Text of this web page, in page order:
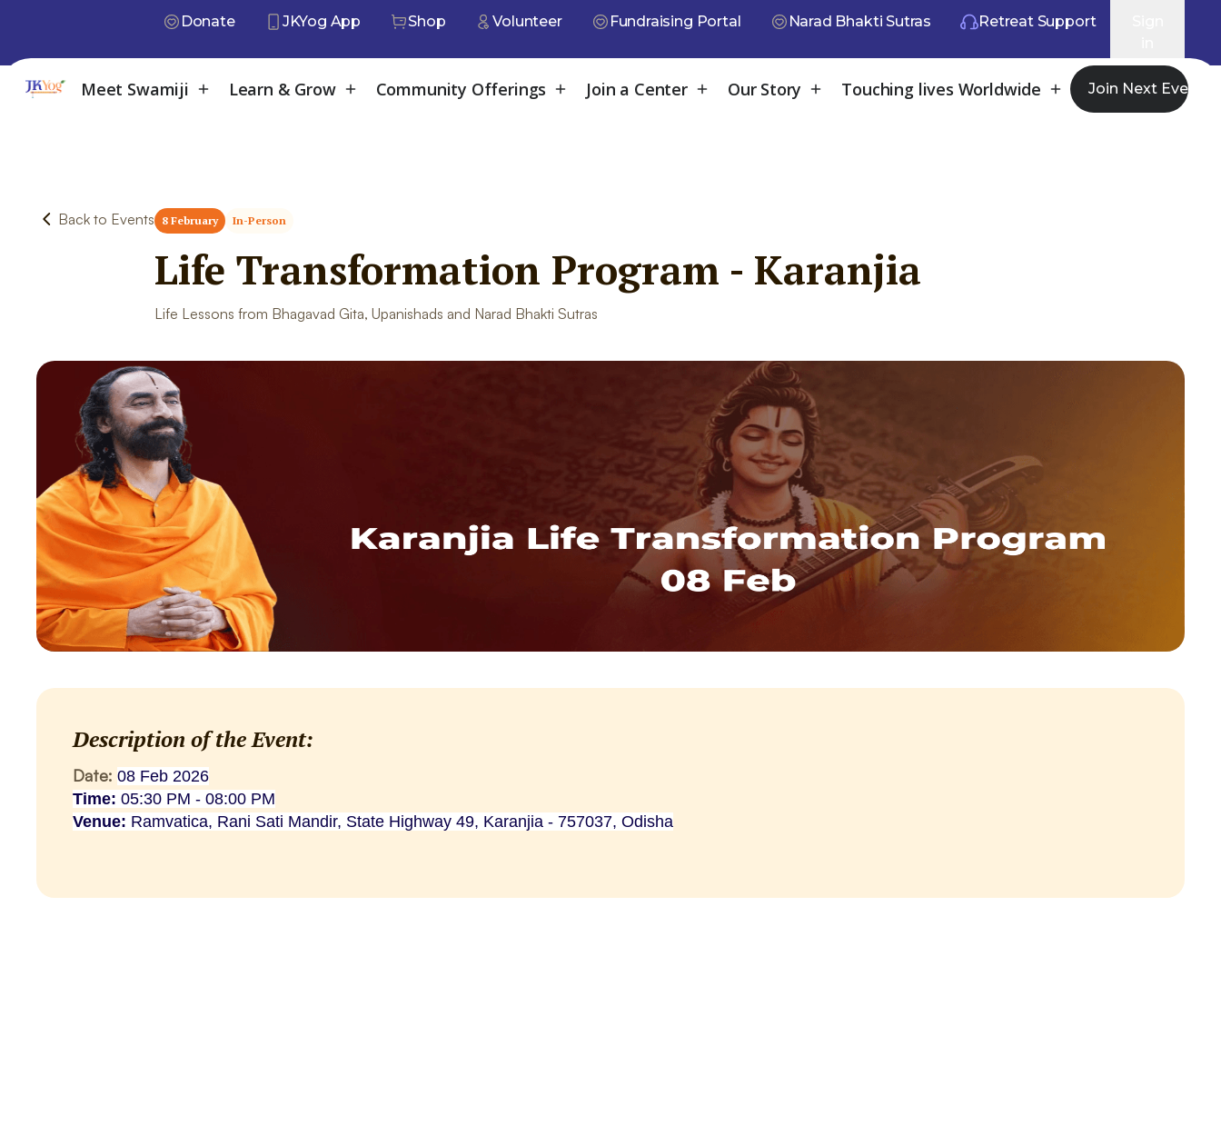
Donate JKYog App Shop Volunteer Fundraising Portal Narad Bhakti Sutras Retreat Support
Meet Swamiji Learn & Grow Community Offerings Join a Center Our Story Touching lives Worldwide Join Next Event
Back to Events 8 February In-Person
Life Transformation Program - Karanjia
Life Lessons from Bhagavad Gita, Upanishads and Narad Bhakti Sutras
Description of the Event:
Date: 08 Feb 2026
Time: 05:30 PM - 08:00 PM
Venue: Ramvatica, Rani Sati Mandir, State Highway 49, Karanjia - 757037, Odisha